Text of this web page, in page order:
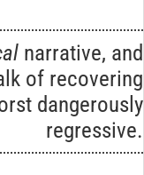
narrative, and
of recovering
dangerously
regressive.